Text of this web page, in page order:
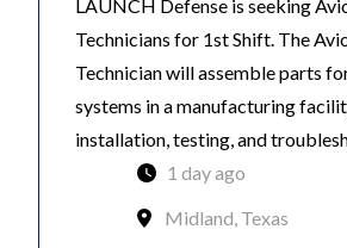
LAUNCH Defense is seeking
Technicians for 1st Shift. The
Technician will assemble parts
systems in a manufacturing
installation, testing, and
1 day ago
Midland, Texas